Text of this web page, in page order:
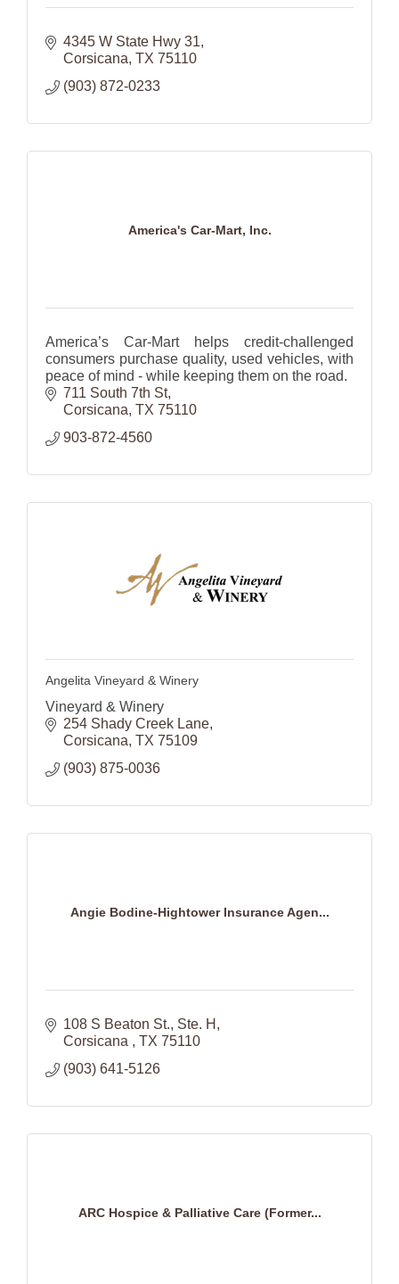
4345 W State Hwy 31
Corsicana TX 75110
(903) 872-0233
America's Car-Mart, Inc.
America’s Car-Mart helps credit-challenged
consumers purchase quality, used vehicles, with
peace of mind - while keeping them on the road.
711 South 7th St
Corsicana TX 75110
903-872-4560
Angelita Vineyard & Winery
Vineyard & Winery
254 Shady Creek Lane
Corsicana TX 75109
(903) 875-0036
Angie Bodine-Hightower Insurance Agen...
108 S Beaton St. Ste. H
Corsicana
TX 75110
(903) 641-5126
ARC Hospice & Palliative Care (Former...